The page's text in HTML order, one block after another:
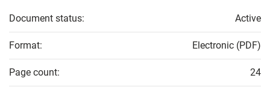
Document status: Active
Format: Electronic (PDF)
Page count: 24